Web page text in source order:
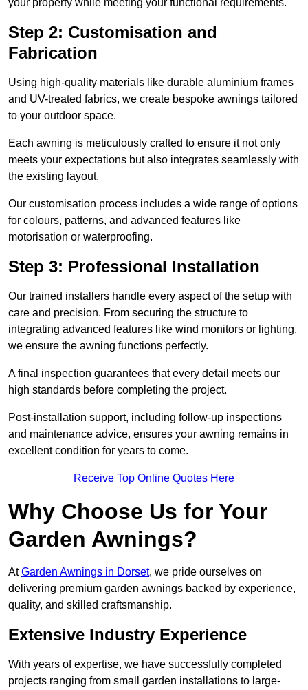
your property while meeting your functional requirements.
Step 2: Customisation and
Fabrication
Using high-quality materials like durable aluminium frames
and UV-treated fabrics, we create bespoke awnings tailored
to your outdoor space.
Each awning is meticulously crafted to ensure it not only
meets your expectations but also integrates seamlessly with
the existing layout.
Our customisation process includes a wide range of options
for colours, patterns, and advanced features like
motorisation or waterproofing.
Step 3: Professional Installation
Our trained installers handle every aspect of the setup with
care and precision. From securing the structure to
integrating advanced features like wind monitors or lighting,
we ensure the awning functions perfectly.
A final inspection guarantees that every detail meets our
high standards before completing the project.
Post-installation support, including follow-up inspections
and maintenance advice, ensures your awning remains in
excellent condition for years to come.
Receive Top Online Quotes Here
Why Choose Us for Your
Garden Awnings?
AtGarden Awnings in Dorset, we pride ourselves on
delivering premium garden awnings backed by experience,
quality, and skilled craftsmanship.
Extensive Industry Experience
With years of expertise, we have successfully completed
projects ranging from small garden installations to large-